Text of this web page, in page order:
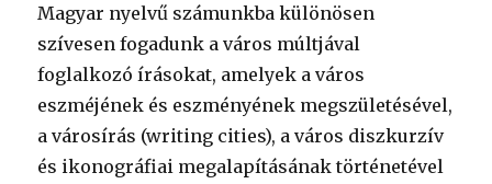
Magyar nyelvű számunkba különösen
szívesen fogadunk a város múltjával
foglalkozó írásokat, amelyek a város
eszméjének és eszményének megszületésével,
a városírás (writing cities), a város diszkurzív
és ikonográfiai megalapításának történetével